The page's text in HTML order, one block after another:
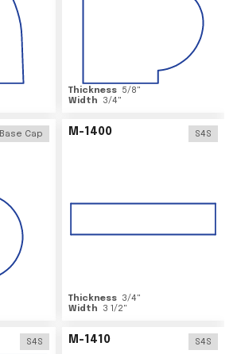
Thickness 5/8"
Width
3/4"
Base Cap M-1400 S4S
Thickness 3/4"
Width
3 1/2"
S4S M-1410 S4S